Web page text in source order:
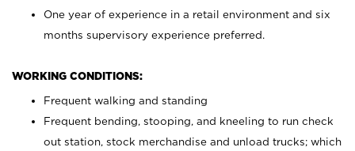
One year of experience in a retail environment and six
months supervisory experience preferred.
WORKING CONDITIONS:
Frequent walking and standing
Frequent bending, stooping, and kneeling to run check
out station, stock merchandise and unload trucks; which